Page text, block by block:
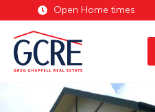
Open Home times